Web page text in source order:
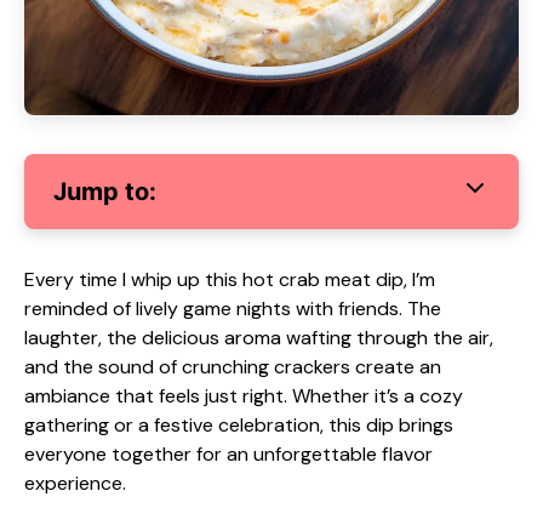
Jump to:
Every time I whip up this hot crab meat dip, I’m
reminded of lively game nights with friends. The
laughter, the delicious aroma wafting through the air,
and the sound of crunching crackers create an
ambiance that feels just right. Whether it’s a cozy
gathering or a festive celebration, this dip brings
everyone together for an unforgettable flavor
experience.